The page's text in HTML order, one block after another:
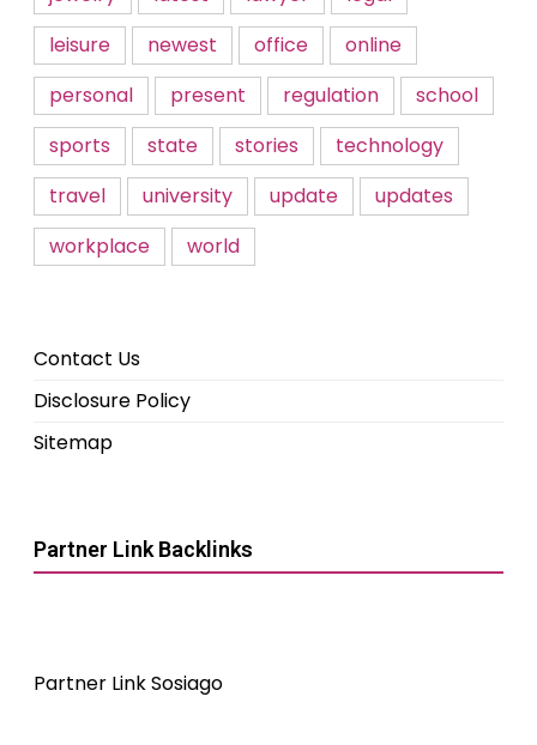
leisure
newest office
online
personal
present regulation
school
sports
state stories
technology
travel
university update
updates
workplace
world
Contact Us
Disclosure Policy
Sitemap
Partner Link Backlinks
Partner Link Sosiago